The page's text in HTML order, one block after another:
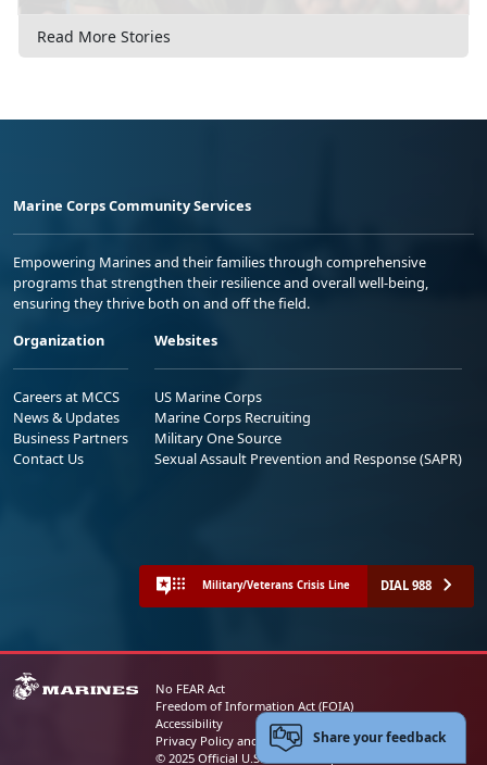
Read More Stories
Marine Corps Community Services
Empowering Marines and their families through comprehensive
programs that strengthen their resilience and overall well-being,
ensuring they thrive both on and off the field.
Organization
Careers at MCCS
News & Updates
Business Partners
Contact Us
Websites
US Marine Corps
Marine Corps Recruiting
Military One Source
Sexual Assault Prevention and Response (SAPR)
Military/Veterans Crisis Line DIAL 988
No FEAR Act
Freedom of Information Act (FOIA)
Accessibility
Privacy Policy and Security Notice
© 2025 Official U.S. Marine Corps Website
Share your feedback